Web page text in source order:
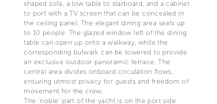
shaped sofa, a low table to starboard, and a cabinet
to port with a TV screen that can be concealed in
the ceiling panel. The elegant dining area seats up
to 10 people. The glazed window left of the dining
table can open up onto a walkway, while the
corresponding bulwark can be lowered to provide
an exclusive outdoor panoramic terrace. The
central area divides onboard circulation flows,
ensuring utmost privacy for guests and freedom of
movement for the crew.
The ‘noble’ part of the yacht is on the port side.